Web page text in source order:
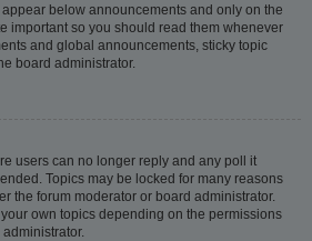
below announcements and only on the
important so you should read them whenever
and global announcements, sticky topic
board administrator.
users can no longer reply and any poll it
Topics may be locked for many reasons
the forum moderator or board administrator.
own topics depending on the permissions